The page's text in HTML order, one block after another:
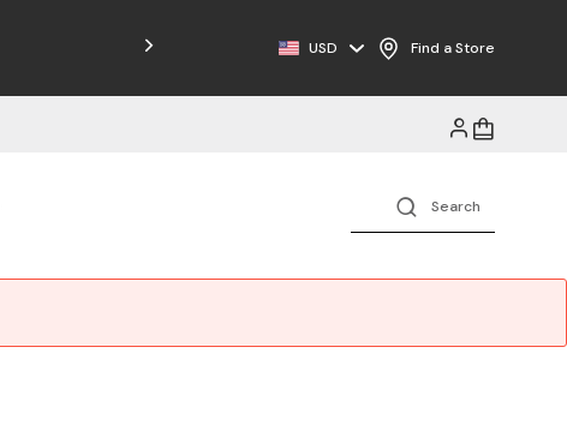
Free Shipping on Orders $125+
USD Find a Store